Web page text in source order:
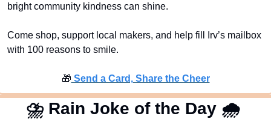
bright community kindness can shine.
Come shop, support local makers, and help fill Irv’s mailbox
with 100 reasons to smile.
🎁 Send a Card, Share the Cheer
⛈ Rain Joke of the Day 🌧